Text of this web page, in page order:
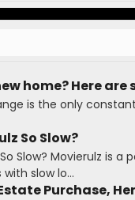
home? Here
is the only
So Slow?
Slow? Movierulz is
slow lo...
Purchase,